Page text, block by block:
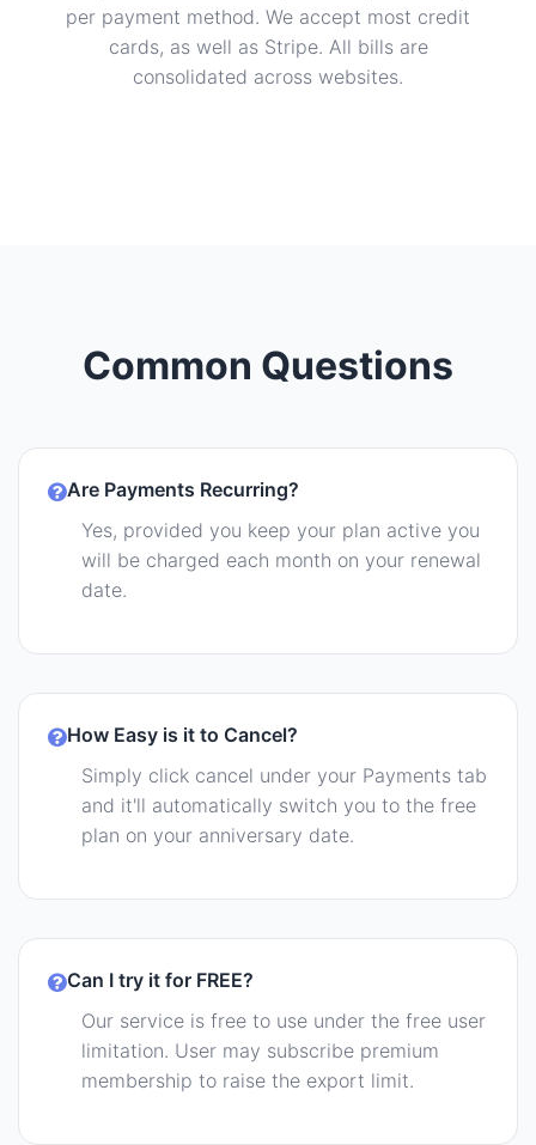
per payment method. We accept most credit
cards, as well as Stripe. All bills are
consolidated across websites.
Common Questions
Are Payments Recurring?
Yes, provided you keep your plan active you
will be charged each month on your renewal
date.
How Easy is it to Cancel?
Simply click cancel under your Payments tab
and it'll automatically switch you to the free
plan on your anniversary date.
Can I try it for FREE?
Our service is free to use under the free user
limitation. User may subscribe premium
membership to raise the export limit.